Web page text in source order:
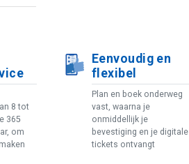
8 tot
365
om
Eenvoudig en
flexibel
Plan en boek onderweg
vast, waarna je
onmiddellijk je
bevestiging en je digitale
tickets ontvangt